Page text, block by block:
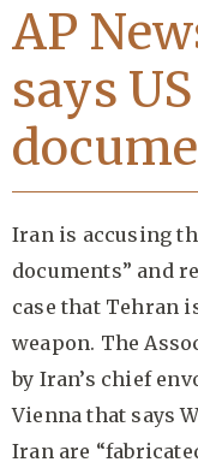
AP
says
Iran is accusing
documents” and
case that Tehran
weapon. The
by Iran’s chief
Vienna that says
Iran are